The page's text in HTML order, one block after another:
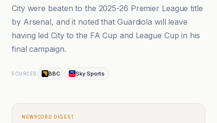
City were beaten to the 2025-26 Premier League title
by Arsenal, and it noted that Guardiola will leave
having led City to the FA Cup and League Cup in his
final campaign.
SOURCES BBC Sky Sports
NEWSCORD DIGEST